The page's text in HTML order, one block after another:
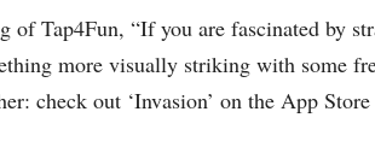
Tap4Fun, “If you are fascinated by
more visually striking with some
check out ‘Invasion’ on the App